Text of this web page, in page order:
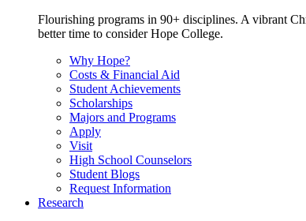
Flourishing programs in 90+ disciplines. A vibrant
better time to consider Hope College.
Why Hope?
Costs & Financial Aid
Student Achievements
Scholarships
Majors and Programs
Apply
Visit
High School Counselors
Student Blogs
Request Information
Research